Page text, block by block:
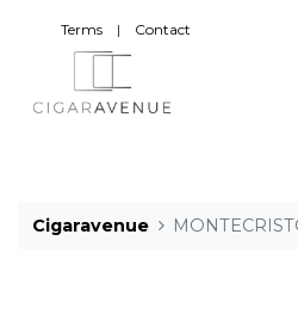
Terms | Contact
Cigaravenue